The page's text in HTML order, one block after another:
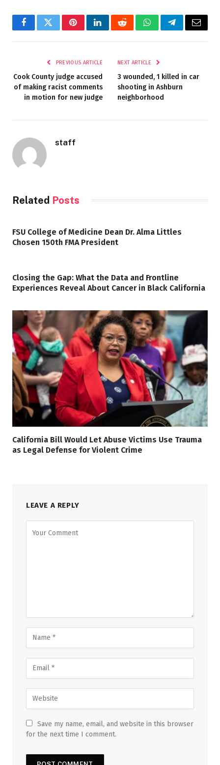
FacebookTwitterPinterestLinkedInRedditWhatsAppTelegramEmail
PREVIOUS ARTICLE
Cook County judge accused
of making racist comments
in motion for new judge
NEXT ARTICLE
3 wounded, 1 killed in car
shooting in Ashburn
neighborhood
staff
Related Posts
FSU College of Medicine Dean Dr. Alma Littles
Chosen 150th FMA President
Closing the Gap: What the Data and Frontline
Experiences Reveal About Cancer in Black California
California Bill Would Let Abuse Victims Use Trauma
as Legal Defense for Violent Crime
LEAVE A REPLY
Save my name, email, and website in this browser
for the next time I comment.